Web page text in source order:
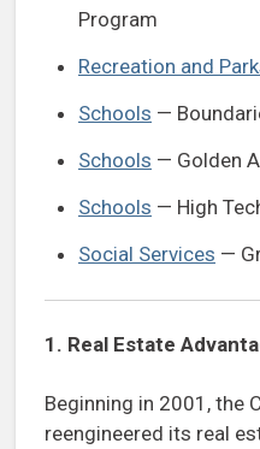
Program
Recreation and
Schools —
Schools — Golden
Schools — High
Social Services —
1. Real Estate
Beginning in 2001, the
reengineered its real